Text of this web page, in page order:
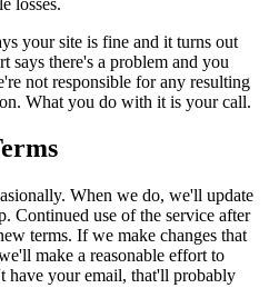
your site is fine and it turns out
says there's a problem and you
not responsible for any resulting
What you do with it is your call.
When we do, we'll update
Continued use of the service after
terms. If we make changes that
make a reasonable effort to
your email, that'll probably